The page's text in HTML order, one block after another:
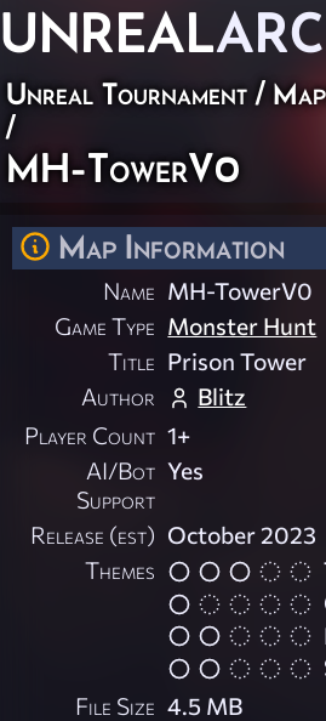
UNREAL
Unreal Tournament /
/
MH-TowerV0
Map Information
Name MH-TowerV0
Game Type Monster Hunt
Title Prison Tower
Author
Blitz
Player Count 1+
AI/Bot
Support
Yes
Release (est) October 2023
Themes
File Size 4.5 MB